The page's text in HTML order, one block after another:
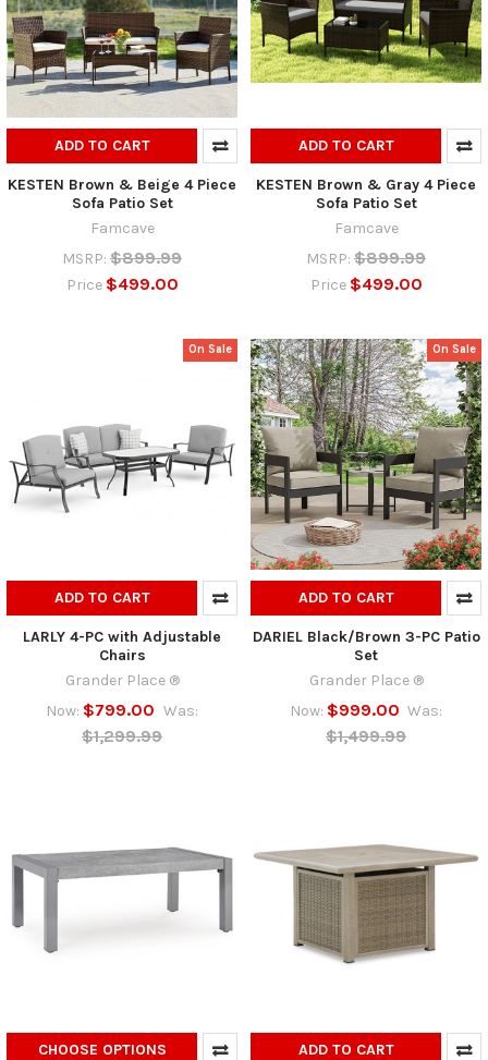
ADD TO CART
KESTEN Brown & Beige 4 Piece
Sofa Patio Set
Famcave
MSRP: $899.99
Price $499.00
ADD TO CART
KESTEN Brown & Gray 4 Piece
Sofa Patio Set
Famcave
MSRP: $899.99
Price $499.00
On Sale
ADD TO CART
LARLY 4-PC with Adjustable
Chairs
Grander Place ®
Now: $799.00 Was:
$1,299.99
On Sale
ADD TO CART
DARIEL Black/Brown 3-PC Patio
Set
Grander Place ®
Now: $999.00 Was:
$1,499.99
CHOOSE OPTIONS ADD TO CART